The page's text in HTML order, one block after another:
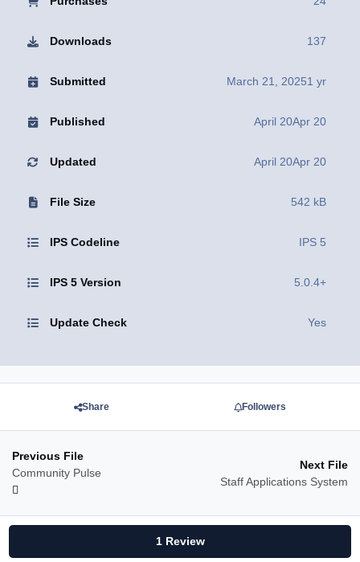
Downloads 137
Submitted March 21, 20251 yr
Published April 20Apr 20
Updated April 20Apr 20
File Size 542 kB
IPS Codeline IPS 5
IPS 5 Version 5.0.4+
Update Check Yes
Share Followers
Previous File
Community Pulse
Next File
Staff Applications System
1 Review